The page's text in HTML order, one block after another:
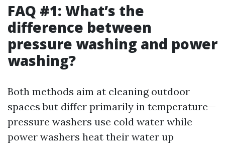
FAQ #1: What’s the
difference between
pressure washing and power
washing?
Both methods aim at cleaning outdoor
spaces but differ primarily in temperature—
pressure washers use cold water while
power washers heat their water up